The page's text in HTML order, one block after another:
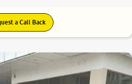
a Call Back